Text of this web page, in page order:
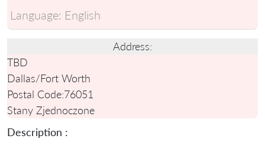
Language: English
Address:
TBD
Dallas/Fort Worth
Postal Code:76051
Stany Zjednoczone
Description :